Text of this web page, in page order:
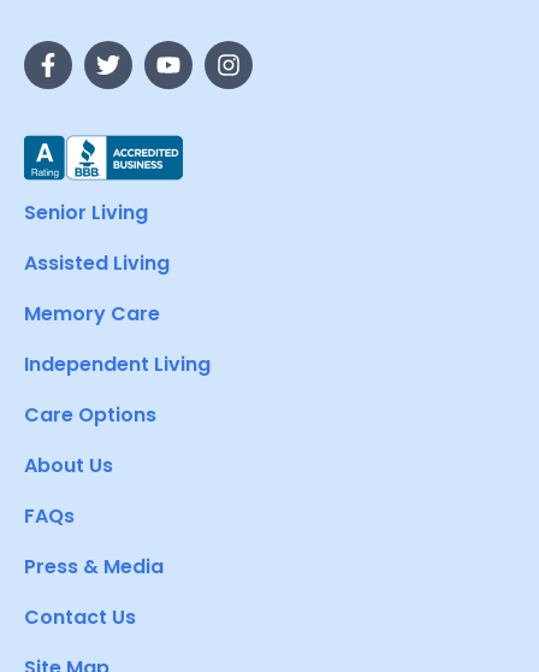
Senior Living
Assisted Living
Memory Care
Independent Living
Care Options
About Us
FAQs
Press & Media
Contact Us